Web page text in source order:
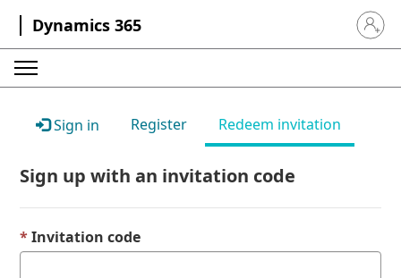
Dynamics 365 Sign in
Sign in Register Redeem invitation
Sign up with an invitation code
Invitation code